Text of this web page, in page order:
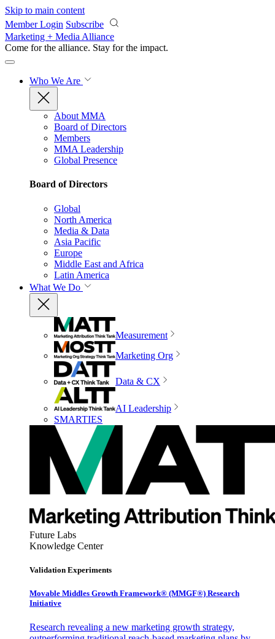
Skip to main content
Member Login Subscribe
Marketing + Media Alliance
Come for the alliance. Stay for the impact.
Who We Are
About MMA
Board of Directors
Members
MMA Leadership
Global Presence
Board of Directors
Global
North America
Media & Data
Asia Pacific
Europe
Middle East and Africa
Latin America
What We Do
Measurement
Marketing Org
Data & CX
AI Leadership
SMARTIES
Future Labs
Knowledge Center
Validation Experiments
Movable Middles Growth Framework® (MMGF®) Research
Initiative
Research revealing a new marketing growth strategy,